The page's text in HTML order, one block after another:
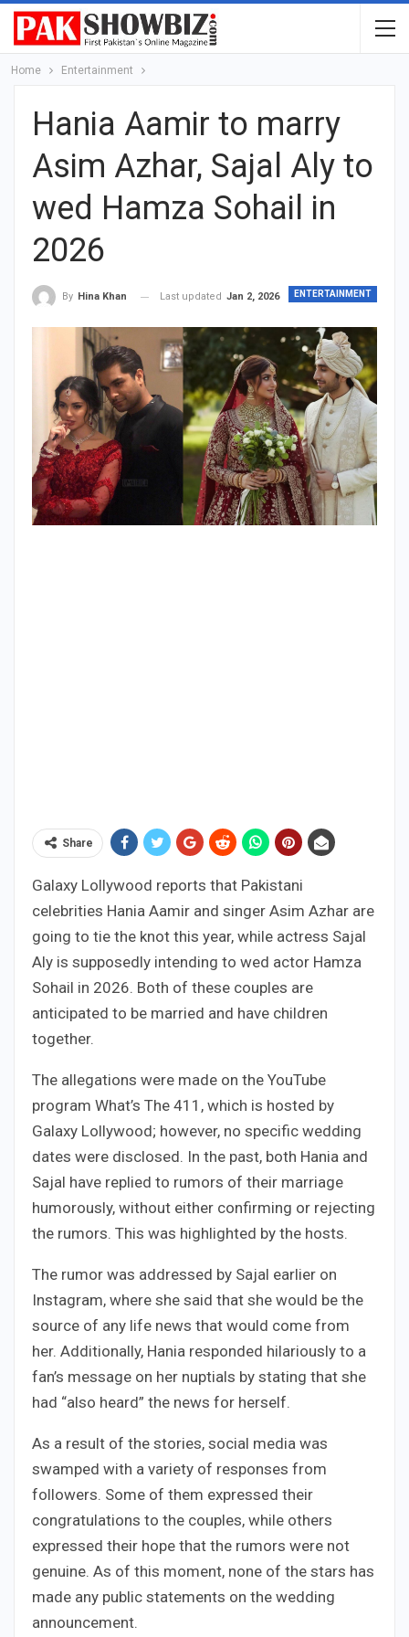
Home Entertainment
Hania Aamir to marry
Asim Azhar, Sajal Aly to
wed Hamza Sohail in
2026
ENTERTAINMENT
By Hina Khan Last updated Jan 2, 2026
Share
Galaxy Lollywood reports that Pakistani
celebrities Hania Aamir and singer Asim Azhar are
going to tie the knot this year, while actress Sajal
Aly is supposedly intending to wed actor Hamza
Sohail in 2026. Both of these couples are
anticipated to be married and have children
together.
The allegations were made on the YouTube
program What’s The 411, which is hosted by
Galaxy Lollywood; however, no specific wedding
dates were disclosed. In the past, both Hania and
Sajal have replied to rumors of their marriage
humorously, without either confirming or rejecting
the rumors. This was highlighted by the hosts.
The rumor was addressed by Sajal earlier on
Instagram, where she said that she would be the
source of any life news that would come from
her. Additionally, Hania responded hilariously to a
fan’s message on her nuptials by stating that she
had “also heard” the news for herself.
As a result of the stories, social media was
swamped with a variety of responses from
followers. Some of them expressed their
congratulations to the couples, while others
expressed their hope that the rumors were not
genuine. As of this moment, none of the stars has
made any public statements on the wedding
announcement.